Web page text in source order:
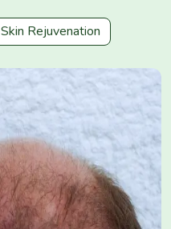
Skin Rejuvenation